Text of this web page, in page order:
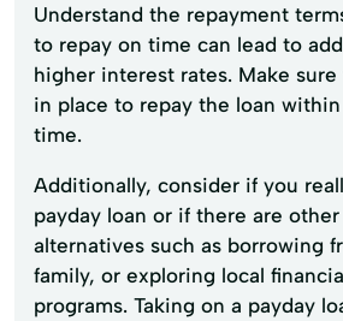
Understand the repayment
to repay on time can lead to
higher interest rates. Make sure
in place to repay the loan
time.
Additionally, consider if you
payday loan or if there are
alternatives such as borrowing
family, or exploring local
programs. Taking on a payday